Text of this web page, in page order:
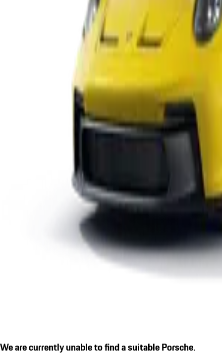
We are currently unable to find a suitable Porsche.